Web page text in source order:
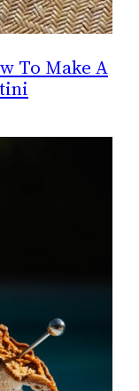
To Make A